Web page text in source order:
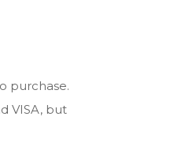
purchase.
VISA, but